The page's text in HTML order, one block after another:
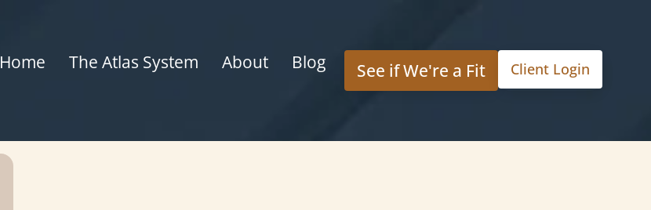
Home The Atlas System About Blog See if We're a Fit Client Login